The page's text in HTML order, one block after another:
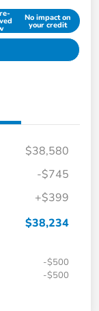
No impact on
your credit
$38,580
-$745
+$399
$38,234
-$500
-$500